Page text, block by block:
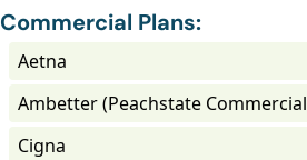
Commercial Plans:
Aetna
Ambetter (Peachstate
Cigna